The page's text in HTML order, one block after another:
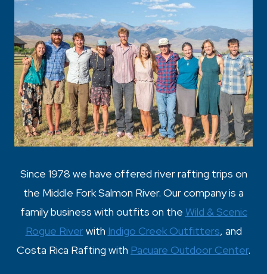
Since 1978 we have offered river rafting trips on
the Middle Fork Salmon River. Our company is a
family business with outfits on the Wild & Scenic
Rogue Riverwith Indigo Creek Outfitters, and
Costa Rica Rafting with Pacuare Outdoor Center.